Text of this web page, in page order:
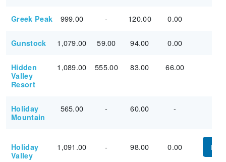
Greek Peak 999.00 - 120.00 0.00
Gunstock 1,079.00 59.00 94.00 0.00
Hidden
Valley
Resort
1,089.00 555.00 83.00 66.00
Holiday
Mountain
565.00 - 60.00 -
Holiday
Valley
1,091.00 - 98.00 0.00